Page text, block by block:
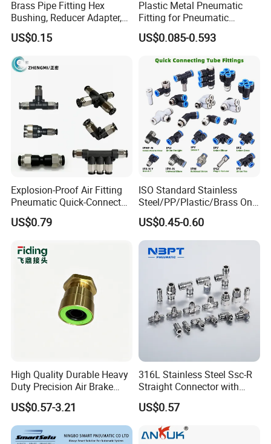
Brass Pipe Fitting Hex
Bushing, Reducer Adapter,
Nipple, Barstock Street
Elbow Fitting
US$0.15
Plastic Metal Pneumatic
Fitting for Pneumatic
Cylinders Pneumatic Pipe
Connector Quick Disconnect
Tube
US$0.085-0.593
Explosion-Proof Air Fitting
Pneumatic Quick-Connect
Coupling for Air Hose
US$0.79
ISO Standard Stainless
Steel/PP/Plastic/Brass One-
Touch Quick Joint,Rapid
Plastic Hose
Coupler,Pneumatic Quick
Connectors,Air Connection
Parts,Air Hose Fittings
US$0.45-0.60
High Quality Durable Heavy
Duty Precision Air Brake
Fitting
US$0.57-3.21
316L Stainless Steel Ssc-R
Straight Connector with
One-Touch Quick Connect
Fitting for Pneumatic
Fittings 4/6/8/10/12/16
mm
US$0.57